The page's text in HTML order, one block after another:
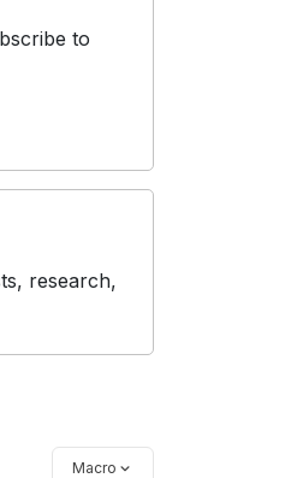
to
research,
Macro